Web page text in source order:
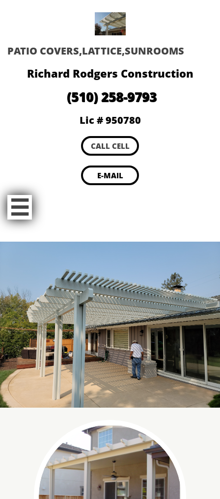
PATIO COVERS,LATTICE,SUNROOMS
Richard Rodgers Construction
(510) 258-9793
Lic # 950780
CALL CELL
E-MAIL
